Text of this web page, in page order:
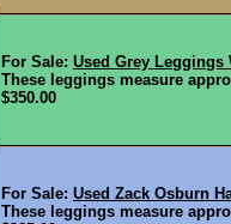
For Sale: Used Grey Leggings
These leggings measure
$350.00
For Sale: Used Zack Osburn
These leggings measure